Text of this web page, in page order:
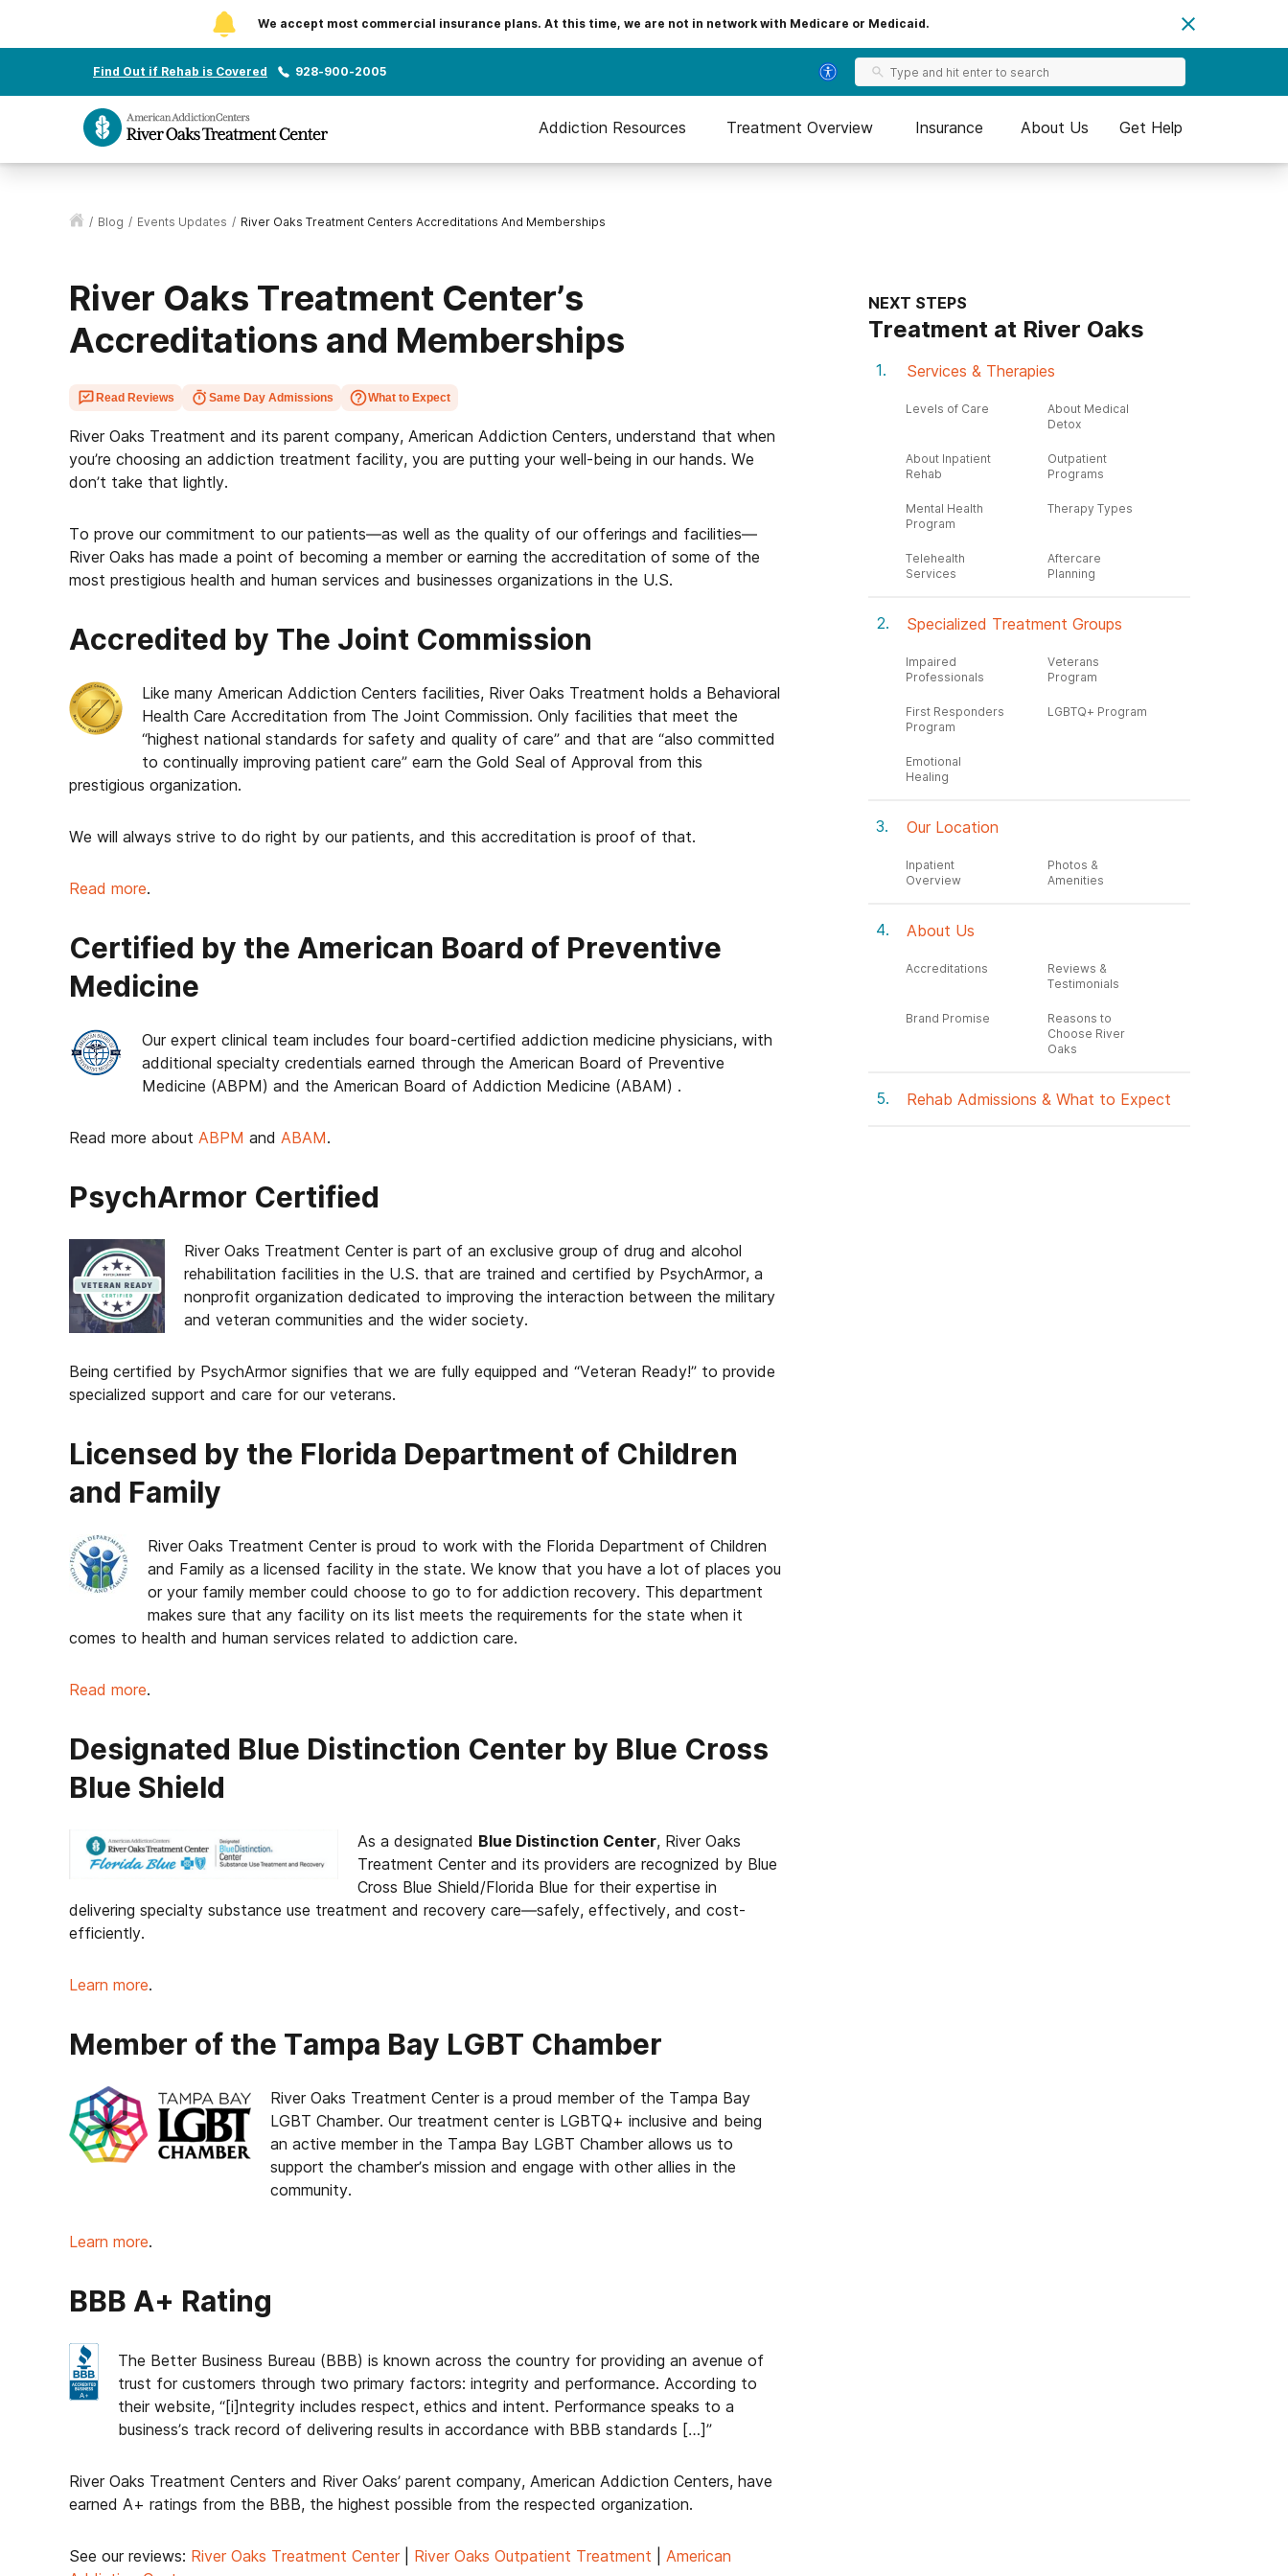
We accept most commercial insurance plans. At this time, we are not in network with Medicare or Medicaid.
Find Out if Rehab is Covered 928-900-2005
Addiction Resources Treatment Overview Insurance About Us Get Help
/ Blog / Events Updates / River Oaks Treatment Centers Accreditations And Memberships
River Oaks Treatment Center’s
Accreditations and Memberships
Read Reviews Same Day Admissions What to Expect
River Oaks Treatment and its parent company, American Addiction Centers, understand that when
you’re choosing an addiction treatment facility, you are putting your well-being in our hands. We
don’t take that lightly.
To prove our commitment to our patients—as well as the quality of our offerings and facilities—
River Oaks has made a point of becoming a member or earning the accreditation of some of the
most prestigious health and human services and businesses organizations in the U.S.
Accredited by The Joint Commission
Like many American Addiction Centers facilities, River Oaks Treatment holds a Behavioral
Health Care Accreditation from The Joint Commission. Only facilities that meet the
“highest national standards for safety and quality of care” and that are “also committed
to continually improving patient care” earn the Gold Seal of Approval from this
prestigious organization.
We will always strive to do right by our patients, and this accreditation is proof of that.
Read more.
Certified by the American Board of Preventive
Medicine
Our expert clinical team includes four board-certified addiction medicine physicians, with
additional specialty credentials earned through the American Board of Preventive
Medicine (ABPM) and the American Board of Addiction Medicine (ABAM) .
Read more about ABPM and ABAM.
PsychArmor Certified
River Oaks Treatment Center is part of an exclusive group of drug and alcohol
rehabilitation facilities in the U.S. that are trained and certified by PsychArmor, a
nonprofit organization dedicated to improving the interaction between the military
and veteran communities and the wider society.
Being certified by PsychArmor signifies that we are fully equipped and “Veteran Ready!” to provide
specialized support and care for our veterans.
Licensed by the Florida Department of Children
and Family
River Oaks Treatment Center is proud to work with the Florida Department of Children
and Family as a licensed facility in the state. We know that you have a lot of places you
or your family member could choose to go to for addiction recovery. This department
makes sure that any facility on its list meets the requirements for the state when it
comes to health and human services related to addiction care.
Read more.
Designated Blue Distinction Center by Blue Cross
Blue Shield
As a designated Blue Distinction Center, River Oaks
Treatment Center and its providers are recognized by Blue
Cross Blue Shield/Florida Blue for their expertise in
delivering specialty substance use treatment and recovery care—safely, effectively, and cost-
efficiently.
Learn more.
Member of the Tampa Bay LGBT Chamber
River Oaks Treatment Center is a proud member of the Tampa Bay
LGBT Chamber. Our treatment center is LGBTQ+ inclusive and being
an active member in the Tampa Bay LGBT Chamber allows us to
support the chamber’s mission and engage with other allies in the
community.
Learn more.
BBB A+ Rating
The Better Business Bureau (BBB) is known across the country for providing an avenue of
trust for customers through two primary factors: integrity and performance. According to
their website, “[i]ntegrity includes respect, ethics and intent. Performance speaks to a
business’s track record of delivering results in accordance with BBB standards […]”
River Oaks Treatment Centers and River Oaks’ parent company, American Addiction Centers, have
earned A+ ratings from the BBB, the highest possible from the respected organization.
See our reviews: River Oaks Treatment Center| River Oaks Outpatient Treatment
American
NEXT STEPS
Treatment at River Oaks
Services & Therapies
Levels of Care
About Medical
Detox
About Inpatient
Rehab
Outpatient
Programs
Mental Health
Program
Therapy Types
Telehealth
Services
Aftercare
Planning
Specialized Treatment Groups
Impaired
Professionals
Veterans
Program
First Responders
Program
LGBTQ+ Program
Emotional
Healing
Our Location
Inpatient
Overview
Photos &
Amenities
About Us
Accreditations
Reviews &
Testimonials
Brand Promise
Reasons to
Choose River
Oaks
Rehab Admissions & What to Expect